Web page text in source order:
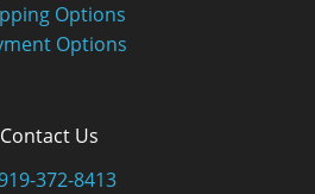
Options
Options
Contact Us
372-8413